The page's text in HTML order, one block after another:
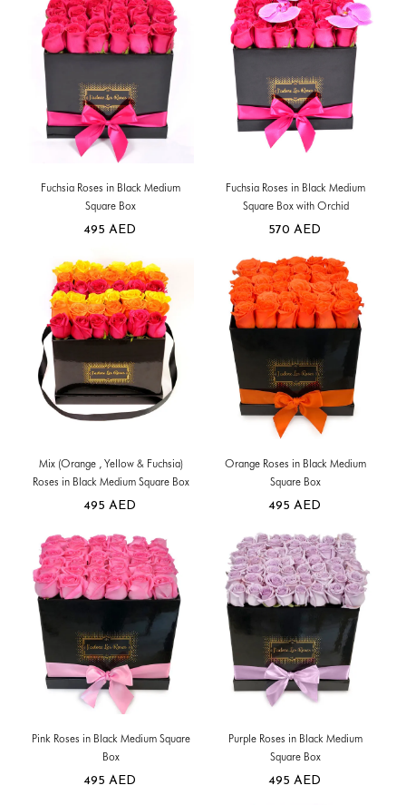
Fuchsia Roses in Black Medium
Square Box
495 AED
Fuchsia Roses in Black Medium
Square Box with Orchid
570 AED
Mix (Orange , Yellow & Fuchsia)
Roses in Black Medium Square Box
495 AED
Orange Roses in Black Medium
Square Box
495 AED
Pink Roses in Black Medium Square
Box
495 AED
Purple Roses in Black Medium
Square Box
495 AED